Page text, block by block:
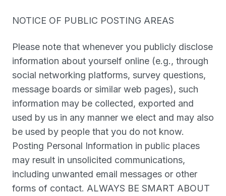
NOTICE OF PUBLIC POSTING AREAS
Please note that whenever you publicly disclose
information about yourself online (e.g., through
social networking platforms, survey questions,
message boards or similar web pages), such
information may be collected, exported and
used by us in any manner we elect and may also
be used by people that you do not know.
Posting Personal Information in public places
may result in unsolicited communications,
including unwanted email messages or other
forms of contact. ALWAYS BE SMART ABOUT